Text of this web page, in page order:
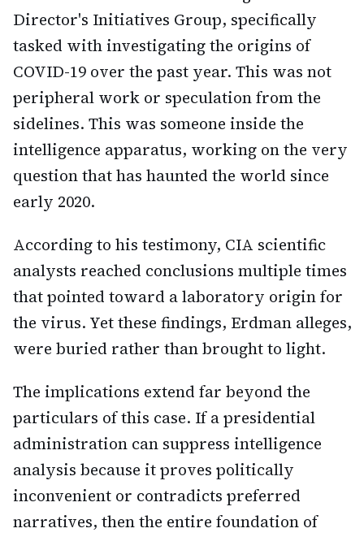
Director's Initiatives Group, specifically
tasked with investigating the origins of
COVID-19 over the past year. This was not
peripheral work or speculation from the
sidelines. This was someone inside the
intelligence apparatus, working on the very
question that has haunted the world since
early 2020.
According to his testimony, CIA scientific
analysts reached conclusions multiple times
that pointed toward a laboratory origin for
the virus. Yet these findings, Erdman alleges,
were buried rather than brought to light.
The implications extend far beyond the
particulars of this case. If a presidential
administration can suppress intelligence
analysis because it proves politically
inconvenient or contradicts preferred
narratives, then the entire foundation of